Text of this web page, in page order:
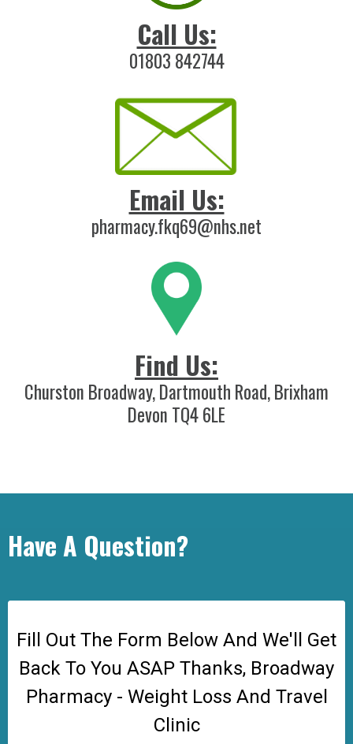
Call Us:
01803 842744
Email Us:
pharmacy.fkq69@nhs.net
Find Us:
Churston Broadway, Dartmouth Road, Brixham
Devon TQ4 6LE
Have A Question?
Fill Out The Form Below And We'll Get
Back To You ASAP Thanks, Broadway
Pharmacy - Weight Loss And Travel
Clinic